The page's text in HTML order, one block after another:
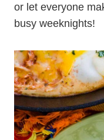
or let everyone
busy weeknights!